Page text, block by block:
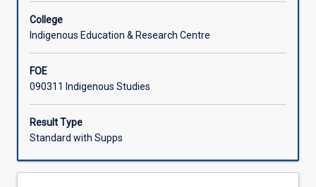
and
resultant
Students
will
be
introduced
to
College
Indigenous Education & Research Centre
FOE
090311 Indigenous Studies
Result Type
Standard with Supps